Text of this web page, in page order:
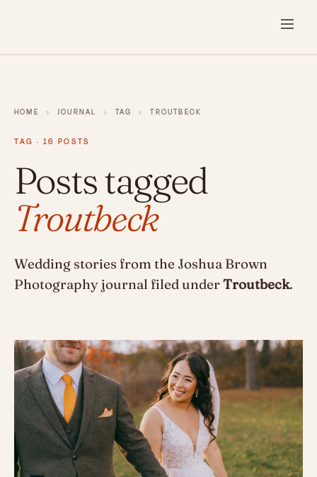
HOME › JOURNAL › TAG › TROUTBECK
TAG · 16 POSTS
Posts tagged
Troutbeck
Wedding stories from the Joshua Brown
Photography journal filed underTroutbeck.